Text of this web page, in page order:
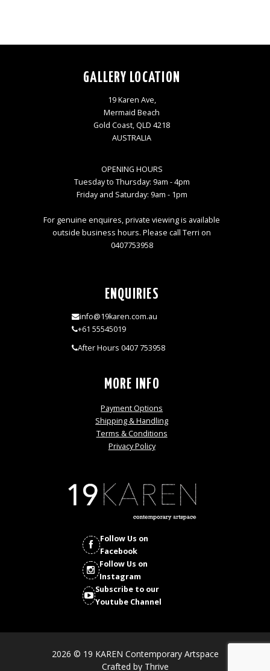
GALLERY LOCATION
19 Karen Ave,
Mermaid Beach
Gold Coast, QLD 4218
AUSTRALIA
OPENING HOURS
Tuesday to Thursday: 9am - 4pm
Friday and Saturday: 9am - 1pm
For genuine enquires, private viewing is available
outside business hours. Please call Terri on
0407753958
ENQUIRIES
info@19karen.com.au
+61 55545019
After Hours 0407 753958
MORE INFO
Payment Options
Shipping & Handling
Terms & Conditions
Privacy Policy
Follow Us on
Facebook
Follow Us on
Instagram
Subscribe to our
Youtube Channel
2026 © 19 KAREN Contemporary Artspace
Crafted by Thrive